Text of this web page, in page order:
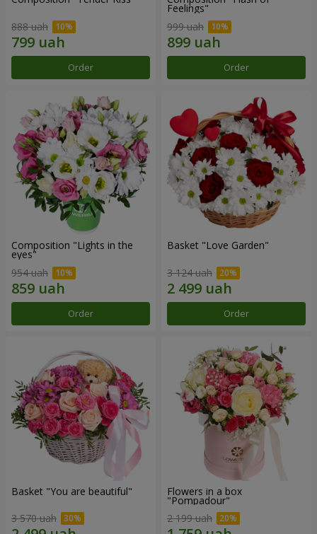
888 uah
Order
Feelings"
999 uah
Order
Composition "Lights in the
eyes"
954 uah
Order
Basket "Love Garden"
3 124 uah
Order
Basket "You are beautiful"
3 570 uah
Flowers in a box
"Pompadour"
2 199 uah